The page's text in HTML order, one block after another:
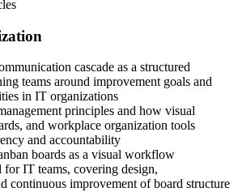
cascade as a structured
teams around improvement goals and
in IT organizations
principles and how visual
and workplace organization tools
and accountability
boards as a visual workflow
for IT teams, covering design,
continuous improvement of board structure